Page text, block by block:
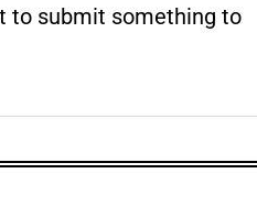
to submit something to